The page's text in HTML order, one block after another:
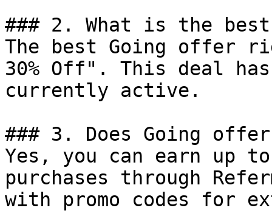
### 2. What is the
The best Going offer
30% Off". This deal
currently active.
### 3. Does Going offer
Yes, you can earn up
purchases through
with promo codes for